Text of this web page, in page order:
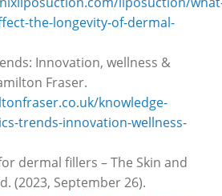
the-longevity-of-dermal-
Innovation, wellness &
Fraser.
knowledge-
trends-innovation-wellness-
dermal fillers – The Skin and
(2023, September 26).